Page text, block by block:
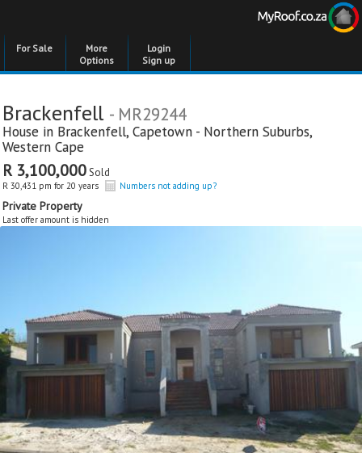
For Sale
More
Options
Login
Sign up
Brackenfell - MR29244
House in Brackenfell, Capetown - Northern Suburbs,
Western Cape
R 3,100,000Sold
R 30,431 pm for 20 years Numbers not adding up?
Private Property
Last offer amount is hidden